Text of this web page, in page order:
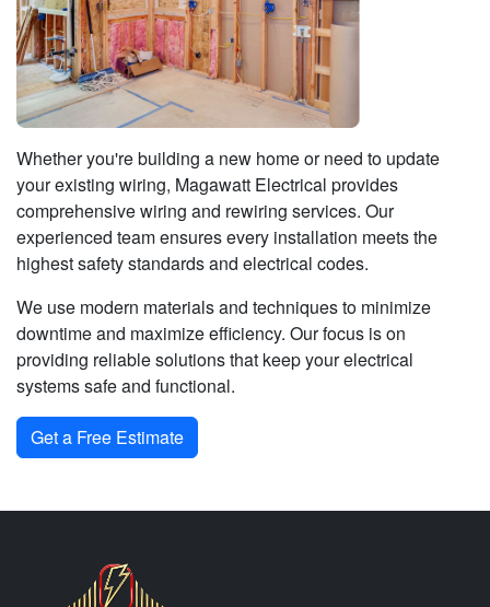
Whether you're building a new home or need to update
your existing wiring, Magawatt Electrical provides
comprehensive wiring and rewiring services. Our
experienced team ensures every installation meets the
highest safety standards and electrical codes.
We use modern materials and techniques to minimize
downtime and maximize efficiency. Our focus is on
providing reliable solutions that keep your electrical
systems safe and functional.
Get a Free Estimate